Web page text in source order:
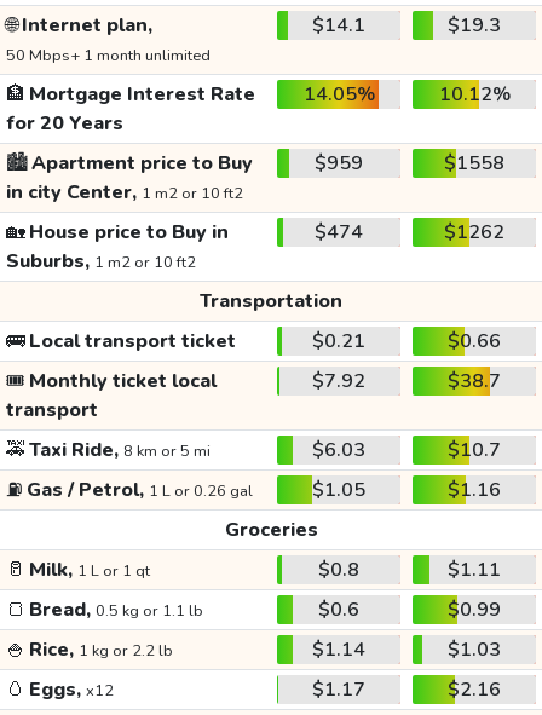
🌐Internet plan,
50 Mbps+ 1 month unlimited
$14.1 $19.3
🏦 Mortgage Interest Rate
for 20 Years
14.05% 10.12%
🏙️Apartment price to Buy
in city Center, 1 m2 or 10 ft2
$959 $1558
🏡House price to Buy in
Suburbs, 1 m2 or 10 ft2
$474 $1262
Transportation
🚌Local transport ticket $0.21
$0.66
🎟️ Monthly ticket local
transport
$7.92 $38.7
🚕Taxi Ride, 8 km or 5 mi $6.03
$10.7
⛽ Gas / Petrol, 1 L or 0.26 gal $1.05
$1.16
Groceries
🥛 Milk, 1 L or 1 qt $0.8
$1.11
🍞 Bread, 0.5 kg or 1.1 lb $0.6
$0.99
🍚 Rice, 1 kg or 2.2 lb $1.14
$1.03
🥚 Eggs, x12 $1.17
$2.16